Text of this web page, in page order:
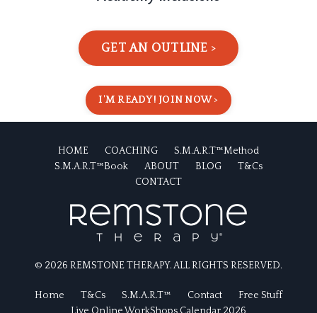
GET AN OUTLINE >
I'M READY! JOIN NOW >
HOME COACHING
S.M.A.R.T™Method
S.M.A.R.T™Book
ABOUT BLOG
T&Cs
CONTACT
© 2026 REMSTONE THERAPY. ALL RIGHTS RESERVED.
Home T&Cs S.M.A.R.T™ Contact
Free Stuff